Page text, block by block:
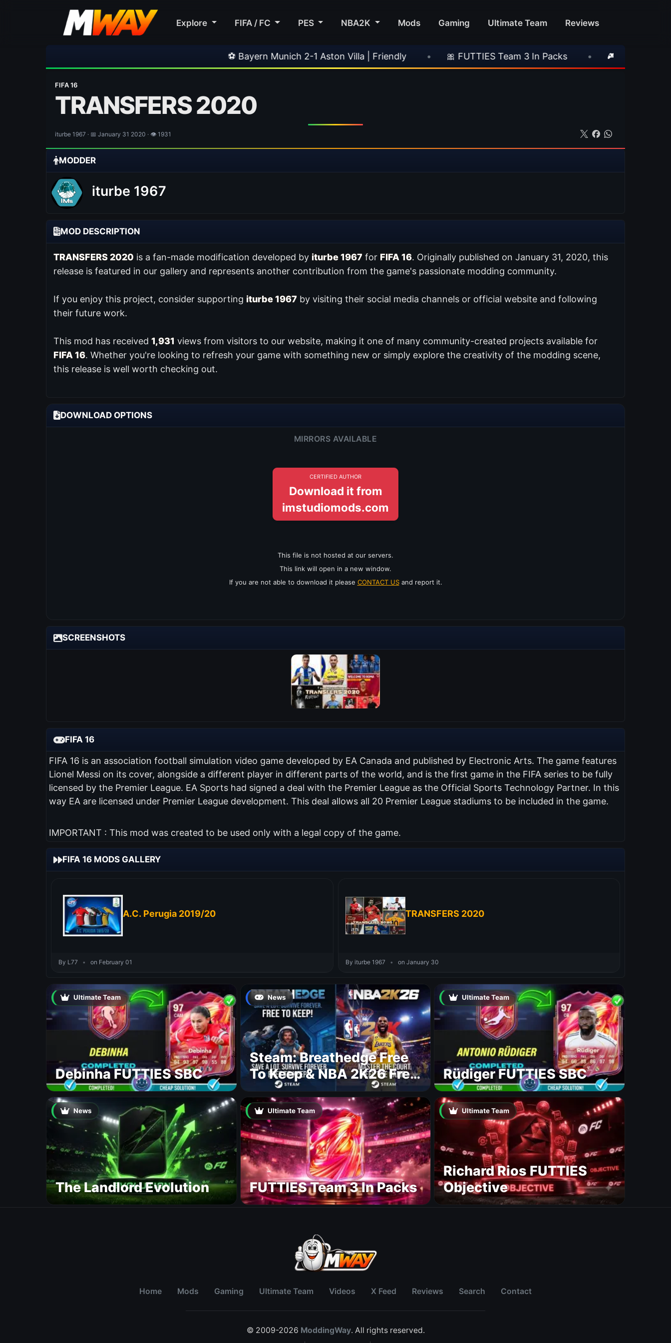
Explore FIFA / FC PES NBA2K Mods Gaming Ultimate Team Reviews
⚽ Bayern Munich 2-1 Aston Villa | Friendly • 🎀 FUTTIES Team 3 In Packs • 🎮 Rockstar Announces GTA
FIFA 16
TRANSFERS 2020
iturbe 1967 · 📅 January 31 2020 · 👁 1931
MODDER
iturbe 1967
MOD DESCRIPTION
TRANSFERS 2020 is a fan-made modification developed by iturbe 1967 for FIFA 16. Originally published on January 31, 2020, this
release is featured in our gallery and represents another contribution from the game's passionate modding community.
If you enjoy this project, consider supporting iturbe 1967 by visiting their social media channels or official website and following
their future work.
This mod has received 1,931 views from visitors to our website, making it one of many community-created projects available for
FIFA 16. Whether you're looking to refresh your game with something new or simply explore the creativity of the modding scene,
this release is well worth checking out.
DOWNLOAD OPTIONS
MIRRORS AVAILABLE
CERTIFIED AUTHOR
Download it from
imstudiomods.com
This file is not hosted at our servers.
This link will open in a new window.
If you are not able to download it please CONTACT USand report it.
SCREENSHOTS
FIFA 16
FIFA 16 is an association football simulation video game developed by EA Canada and published by Electronic Arts. The game features
Lionel Messi on its cover, alongside a different player in different parts of the world, and is the first game in the FIFA series to be fully
licensed by the Premier League. EA Sports had signed a deal with the Premier League as the Official Sports Technology Partner. In this
way EA are licensed under Premier League development. This deal allows all 20 Premier League stadiums to be included in the game.
IMPORTANT : This mod was created to be used only with a legal copy of the game.
FIFA 16 MODS GALLERY
A.C. Perugia 2019/20
By L77 • on February 01
TRANSFERS 2020
By iturbe 1967 • on January 30
Ultimate Team
Debinha FUTTIES SBC
News
Steam: Breathedge Free
To Keep & NBA 2K26 Free
To Play
Ultimate Team
Rüdiger FUTTIES SBC
News
The Landlord Evolution
Ultimate Team
FUTTIES Team 3 In Packs
Ultimate Team
Richard Rios FUTTIES
Objective
Home Mods Gaming Ultimate Team Videos X Feed Reviews Search Contact
© 2009-2026 ModdingWay. All rights reserved.